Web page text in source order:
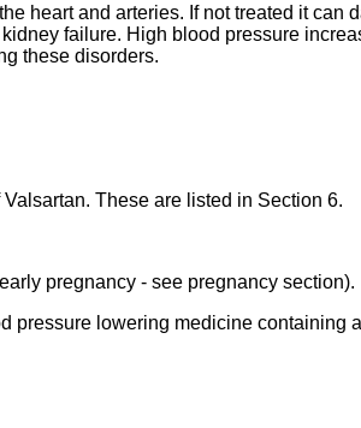
heart and arteries. If not treated it can
failure. High blood pressure
these disorders.
These are listed in Section 6.
pregnancy - see pregnancy section).
pressure lowering medicine containing